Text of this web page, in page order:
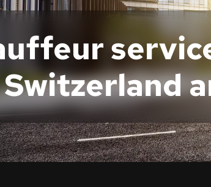
Switzerland